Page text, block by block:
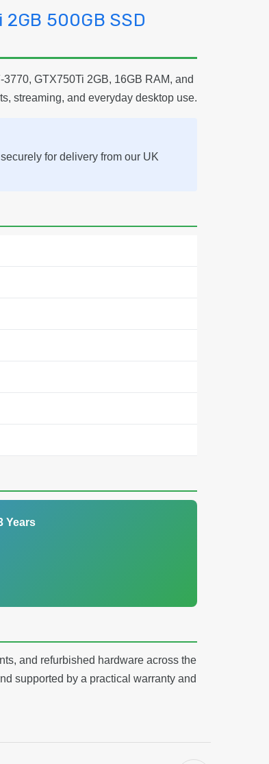
500GB SSD
GTX750Ti 2GB, 16GB RAM, and
streaming, and everyday desktop use.
for delivery from our UK
Years
and refurbished hardware across the
supported by a practical warranty and